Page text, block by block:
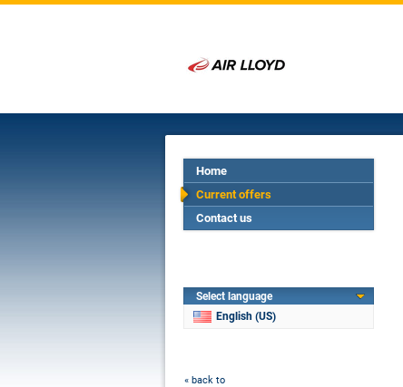
Home
Current offers
Contact us
Select language
English (US)
« back to